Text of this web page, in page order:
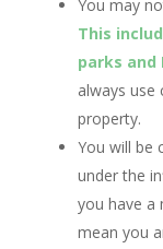
You may
This
parks and
always use
property.
You will be
under the
you have a
mean you